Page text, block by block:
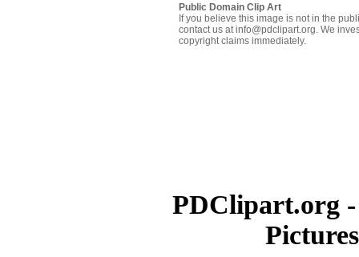
Public Domain Clip Art
If you believe this image is not in the
contact us at info@pdclipart.org. We
copyright claims immediately.
PDClipart.org